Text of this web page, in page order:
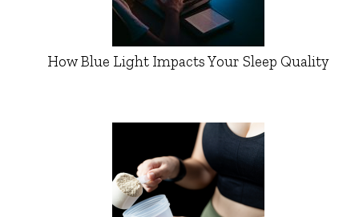
How Blue Light Impacts Your Sleep Quality